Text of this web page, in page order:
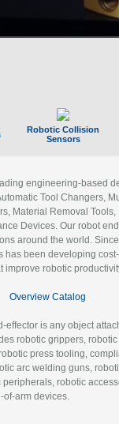
Robotic Collision
Sensors
engineering-based
Tool Changers,
Material Removal
Devices. Our robot
around the world.
been developing
improve robotic
Overview Catalog
effector is any object
robotic grippers,
press tooling,
arc welding guns,
robotic
of-arm devices.